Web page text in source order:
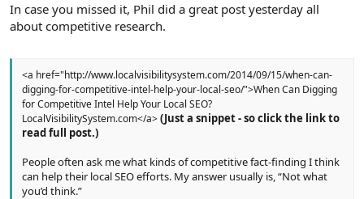
In case you missed it, Phil did a great post yesterday all
about competitive research.
<a href="http://www.localvisibilitysystem.com/2014/09/15/when-can-
digging-for-competitive-intel-help-your-local-seo/">When Can Digging
for Competitive Intel Help Your Local SEO?
LocalVisibilitySystem.com</a>(Just a snippet - so click the link to
read full post.)
People often ask me what kinds of competitive fact-finding I think
can help their local SEO efforts. My answer usually is, “Not what
you’d think.”